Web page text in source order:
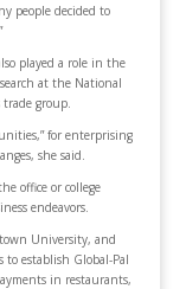
people decided to
played a role in the
at the National
trade group.
for enterprising
she said.
office or college
endeavors.
University, and
establish Global-Pal
in restaurants,